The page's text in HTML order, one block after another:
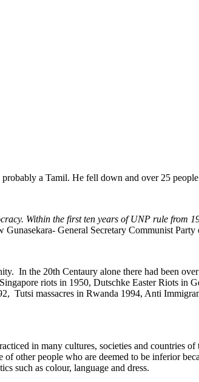
a Tamil. He fell down and over 25
Within the first ten years of UNP rule from
Gunasekara- General Secretary Communist
In the 20th Centaury alone there had been
riots in 1950, Dutschke Easter Riots in
Tutsi massacres in Rwanda 1994, Anti
in many cultures, societies and countries
other people who are deemed to be inferior
such as colour, language and dress.